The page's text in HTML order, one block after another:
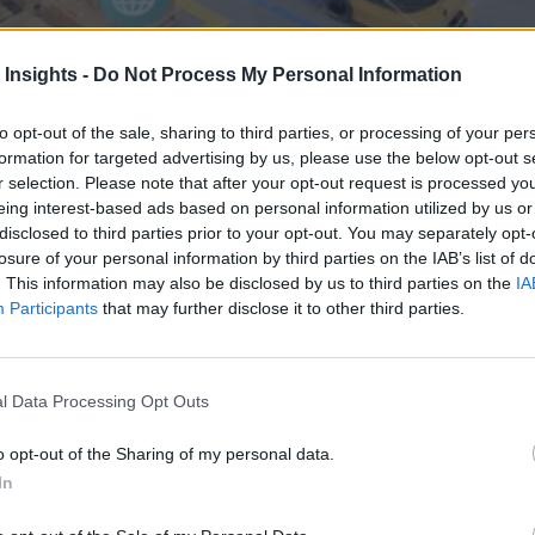
Insights - Do Not Process My Personal Information
opt-out of the sale, sharing to third parties, or processing of your
for targeted advertising by us, please use the below opt-out
selection. Please note that after your opt-out request is processed
interest-based ads based on personal information utilized by us
to third parties prior to your opt-out. You may separately
of your personal information by third parties on the IAB’s list of
This information may also be disclosed by us to third parties on the
Participants that may further disclose it to other third parties.
Data Processing Opt Outs
opt-out of the Sharing of my personal data.
Use Cases)
systems struggle most. This includes forecasting intermittent
to action. In each case, the value comes from better decisions